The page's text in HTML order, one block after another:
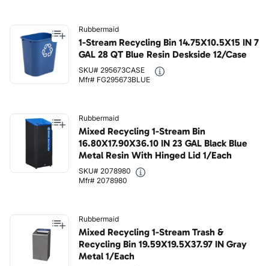
Rubbermaid
1-Stream Recycling Bin 14.75X10.5X15 IN 7
GAL 28 QT Blue Resin Deskside 12/Case
SKU# 295673CASE
Mfr# FG295673BLUE
Rubbermaid
Mixed Recycling 1-Stream Bin
16.80X17.90X36.10 IN 23 GAL Black Blue
Metal Resin With Hinged Lid 1/Each
SKU# 2078980
Mfr# 2078980
Rubbermaid
Mixed Recycling 1-Stream Trash &
Recycling Bin 19.59X19.5X37.97 IN Gray
Metal 1/Each